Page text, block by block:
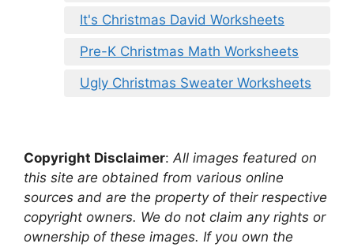
It's Christmas David Worksheets
Pre-K Christmas Math Worksheets
Ugly Christmas Sweater Worksheets
Copyright Disclaimer:All images featured on
this site are obtained from various online
sources and are the property of their respective
copyright owners. We do not claim any rights or
ownership of these images. If you own the